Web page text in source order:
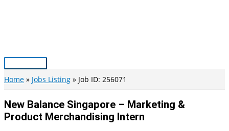
Main
Menu
Home Jobs Listing Job ID: 256071
New Balance Singapore – Marketing &
Product Merchandising Intern